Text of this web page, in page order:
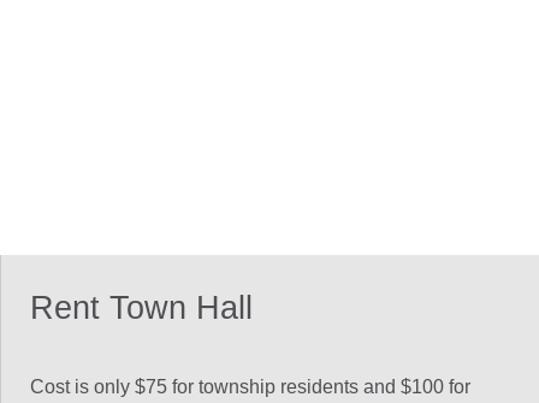
Rent Town Hall
Cost is only $75 for township residents and $100 for